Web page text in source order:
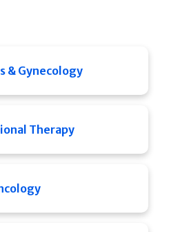
& Gynecology
Therapy